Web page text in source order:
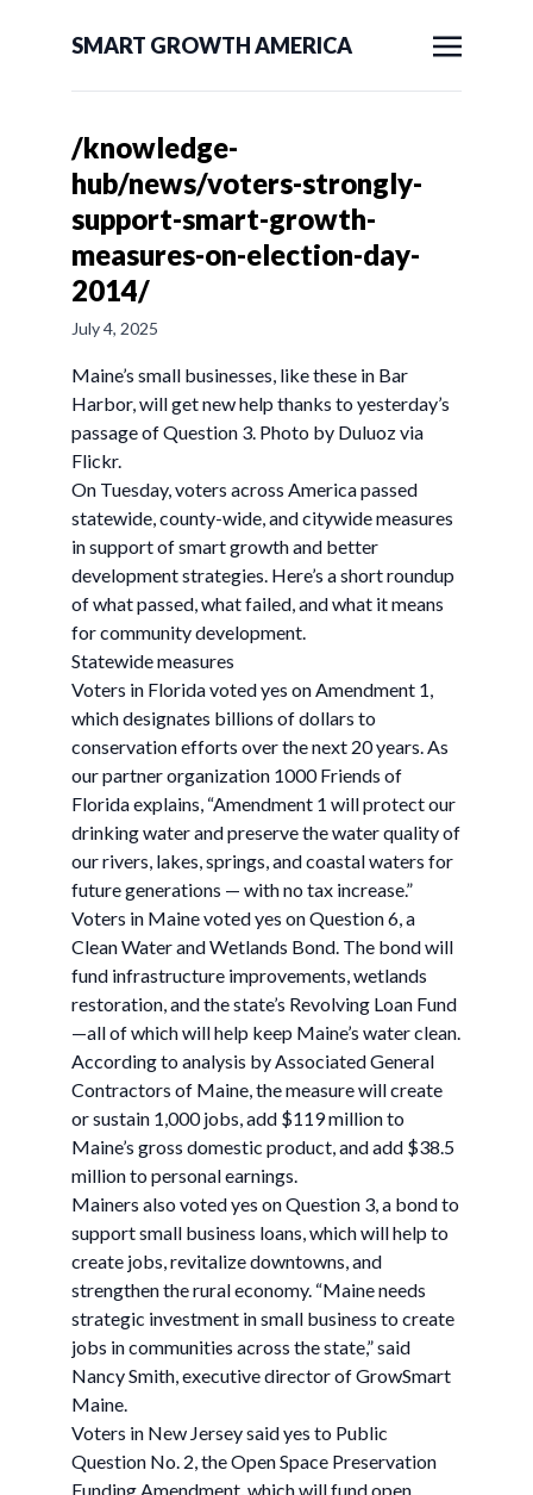
SMART GROWTH AMERICA
/knowledge-
hub/news/voters-strongly-
support-smart-growth-
measures-on-election-day-
2014/
July 4, 2025
Maine’s small businesses, like these in Bar
Harbor, will get new help thanks to yesterday’s
passage of Question 3. Photo by Duluoz via
Flickr.
On Tuesday, voters across America passed
statewide, county-wide, and citywide measures
in support of smart growth and better
development strategies. Here’s a short roundup
of what passed, what failed, and what it means
for community development.
Statewide measures
Voters in Florida voted yes on Amendment 1,
which designates billions of dollars to
conservation efforts over the next 20 years. As
our partner organization 1000 Friends of
Florida explains, “Amendment 1 will protect our
drinking water and preserve the water quality of
our rivers, lakes, springs, and coastal waters for
future generations — with no tax increase.”
Voters in Maine voted yes on Question 6, a
Clean Water and Wetlands Bond. The bond will
fund infrastructure improvements, wetlands
restoration, and the state’s Revolving Loan Fund
—all of which will help keep Maine’s water clean.
According to analysis by Associated General
Contractors of Maine, the measure will create
or sustain 1,000 jobs, add $119 million to
Maine’s gross domestic product, and add $38.5
million to personal earnings.
Mainers also voted yes on Question 3, a bond to
support small business loans, which will help to
create jobs, revitalize downtowns, and
strengthen the rural economy. “Maine needs
strategic investment in small business to create
jobs in communities across the state,” said
Nancy Smith, executive director of GrowSmart
Maine.
Voters in New Jersey said yes to Public
Question No. 2, the Open Space Preservation
Funding Amendment, which will fund open